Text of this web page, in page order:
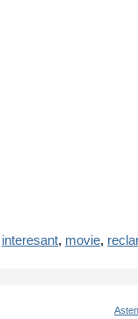
interesant, movie,